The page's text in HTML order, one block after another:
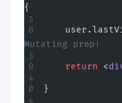
{
Mutating prop!
    return
<
}